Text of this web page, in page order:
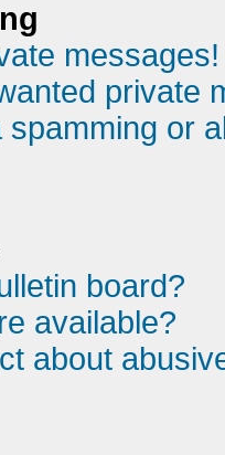
messages!
private
or
board?
available?
about